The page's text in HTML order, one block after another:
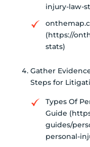
injury-law-
(https://
stats)
Gather
Steps for
Types Of
Guide
guides/
personal-